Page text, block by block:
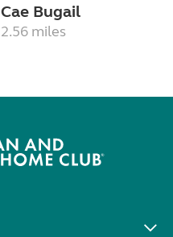
Cae Bugail
2.56 miles